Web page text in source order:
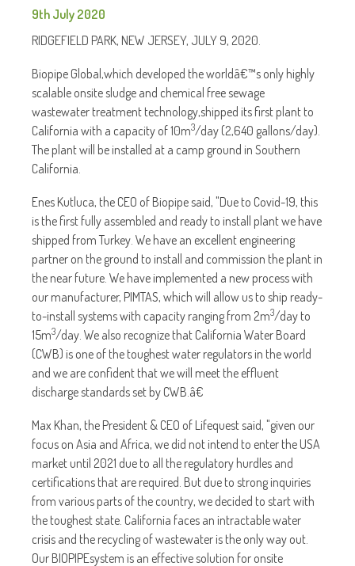
9th July 2020
RIDGEFIELD PARK, NEW JERSEY, JULY 9, 2020.
Biopipe Global,which developed the worldâ€™s only highly
scalable onsite sludge and chemical free sewage
wastewater treatment technology,shipped its first plant to
California with a capacity of 10m3/day (2,640 gallons/day).
The plant will be installed at a camp ground in Southern
California.
Enes Kutluca, the CEO of Biopipe said, "Due to Covid-19, this
is the first fully assembled and ready to install plant we have
shipped from Turkey. We have an excellent engineering
partner on the ground to install and commission the plant in
the near future. We have implemented a new process with
our manufacturer, PIMTAS, which will allow us to ship ready-
to-install systems with capacity ranging from 2m3/day to
15m3/day. We also recognize that California Water Board
(CWB) is one of the toughest water regulators in the world
and we are confident that we will meet the effluent
discharge standards set by CWB.â€
Max Khan, the President & CEO of Lifequest said, "given our
focus on Asia and Africa, we did not intend to enter the USA
market until 2021 due to all the regulatory hurdles and
certifications that are required. But due to strong inquiries
from various parts of the country, we decided to start with
the toughest state. California faces an intractable water
crisis and the recycling of wastewater is the only way out.
Our BIOPIPEsystem is an effective solution for onsite